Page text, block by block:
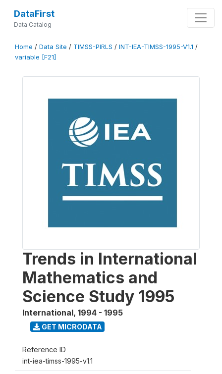
DataFirst
Data Catalog
Home / Data Site / TIMSS-PIRLS / INT-IEA-TIMSS-1995-V1.1 /
variable [F21]
Trends in International
Mathematics and
Science Study 1995
International, 1994 - 1995
GET MICRODATA
Reference ID
int-iea-timss-1995-v1.1